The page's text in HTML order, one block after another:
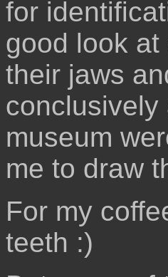
for
good look
their jaws
conclusively
museum
me to draw
For my
teeth :)